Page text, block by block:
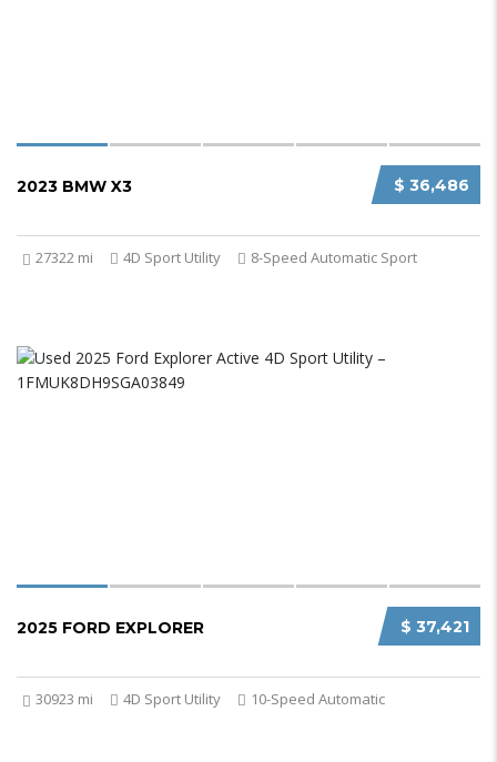
$ 36,486
2023 BMW X3
27322 mi 4D Sport Utility 8-Speed Automatic Sport
$ 37,421
2025 FORD EXPLORER
30923 mi 4D Sport Utility 10-Speed Automatic